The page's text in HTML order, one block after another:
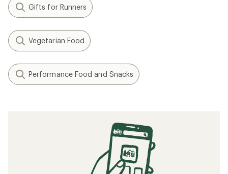
Gifts for Runners
Vegetarian Food
Performance Food and Snacks